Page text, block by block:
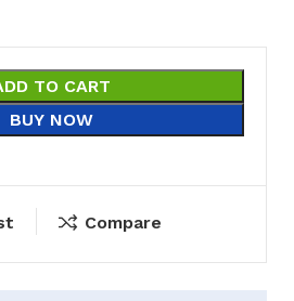
TO CART
BUY NOW
Compare